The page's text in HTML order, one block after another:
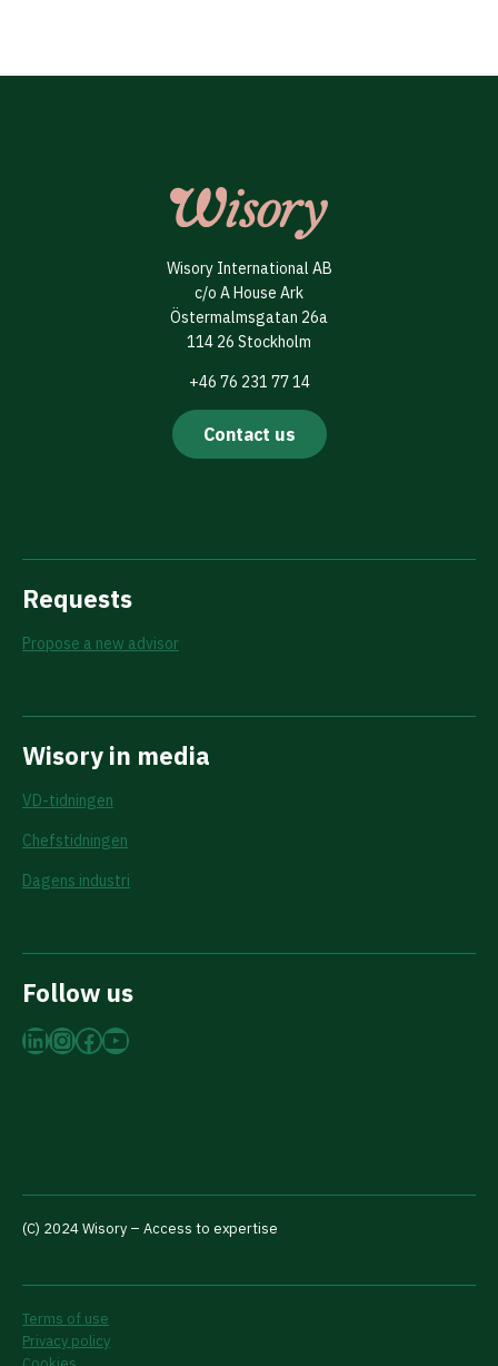
Wisory International AB
c/o A House Ark
Östermalmsgatan 26a
114 26 Stockholm
+46 76 231 77 14
Contact us
Requests
Propose a new advisor
Wisory in media
VD-tidningen
Chefstidningen
Dagens industri
Follow us
LinkedIn
Instagram
Facebook
YouTube
(C) 2024 Wisory – Access to expertise
Terms of use
Privacy policy